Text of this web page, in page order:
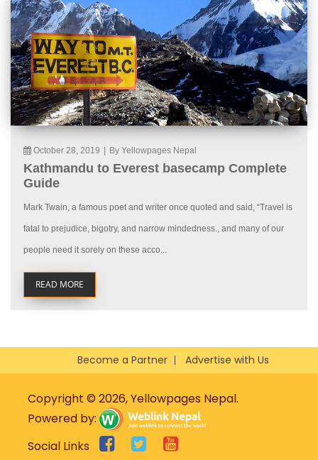
October 28, 2019 By Yellowpages Nepal
Kathmandu to Everest basecamp Complete
Guide
Mark Twain, a famous poet and writer once quoted and said, “Travel is
fatal to prejudice, bigotry, and narrow mindedness., and many of our
people need it sorely on these acco...
READ MORE
Become a Partner Advertise with Us
Copyright © 2026, Yellowpages Nepal.
Powered by:
Social Links